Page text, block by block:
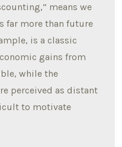
means we
far more than future
is a classic
gains from
while the
perceived as distant
to motivate